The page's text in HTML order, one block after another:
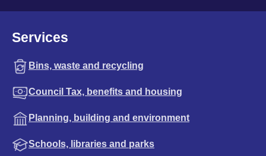
Services
Bins, waste and recycling
Council Tax, benefits and housing
Planning, building and environment
Schools, libraries and parks